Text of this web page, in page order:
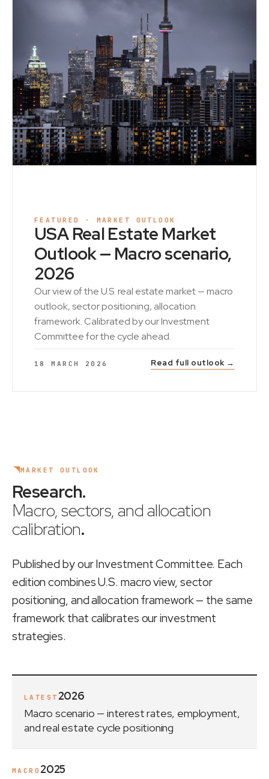
FEATURED · MARKET OUTLOOK
USA Real Estate Market
Outlook — Macro scenario,
2026
Our view of the U.S. real estate market — macro
outlook, sector positioning, allocation
framework. Calibrated by our Investment
Committee for the cycle ahead.
18 MARCH 2026 Read full outlook →
MARKET OUTLOOK
Research.
Macro, sectors, and allocation
calibration.
Published by our Investment Committee. Each
edition combines U.S. macro view, sector
positioning, and allocation framework — the same
framework that calibrates our investment
strategies.
LATEST 2026
Macro scenario — interest rates, employment,
and real estate cycle positioning
MACRO 2025